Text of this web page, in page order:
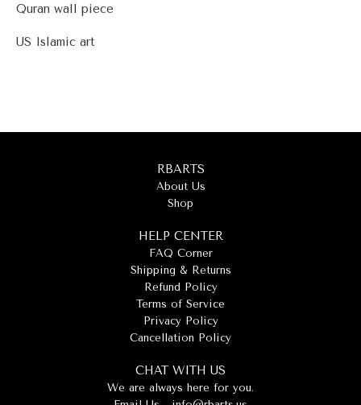
Quran wall piece
US Islamic art
RBARTS
About Us
Shop
HELP CENTER
FAQ Corner
Shipping & Returns
Refund Policy
Terms of Service
Privacy Policy
Cancellation Policy
CHAT WITH US
We are always here for you.